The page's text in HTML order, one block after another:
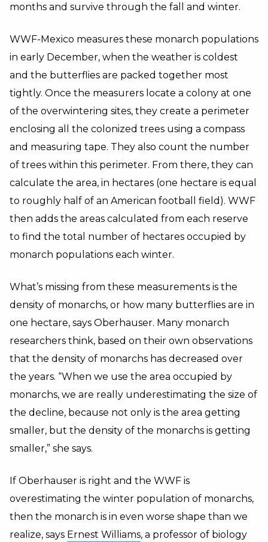
months and survive through the fall and winter.
WWF-Mexico measures these monarch populations
in early December, when the weather is coldest
and the butterflies are packed together most
tightly. Once the measurers locate a colony at one
of the overwintering sites, they create a perimeter
enclosing all the colonized trees using a compass
and measuring tape. They also count the number
of trees within this perimeter. From there, they can
calculate the area, in hectares (one hectare is equal
to roughly half of an American football field). WWF
then adds the areas calculated from each reserve
to find the total number of hectares occupied by
monarch populations each winter.
What’s missing from these measurements is the
density of monarchs, or how many butterflies are in
one hectare, says Oberhauser. Many monarch
researchers think, based on their own observations
that the density of monarchs has decreased over
the years. “When we use the area occupied by
monarchs, we are really underestimating the size of
the decline, because not only is the area getting
smaller, but the density of the monarchs is getting
smaller,” she says.
If Oberhauser is right and the WWF is
overestimating the winter population of monarchs,
then the monarch is in even worse shape than we
realize, says Ernest Williams, a professor of biology